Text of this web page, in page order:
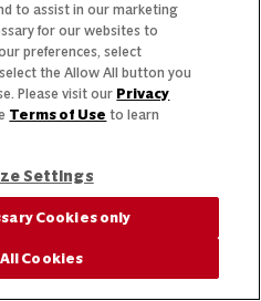
to assist in our marketing
for our websites to
preferences, select
the Allow All button you
Please visit our Privacy
Terms of Use to learn
Settings
Cookies only
Cookies